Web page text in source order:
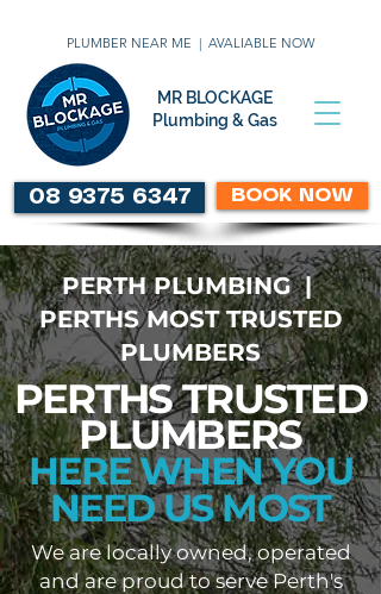
PLUMBER NEAR ME | AVALIABLE NOW
MR BLOCKAGE
Plumbing & Gas
08 9375 6347 BOOK NOW
PERTH PLUMBING |
PERTHS MOST TRUSTED
PLUMBERS
PERTHS TRUSTED
PLUMBERS
HERE WHEN YOU
NEED US MOST
We are locally owned, operated
and are proud to serve Perth's